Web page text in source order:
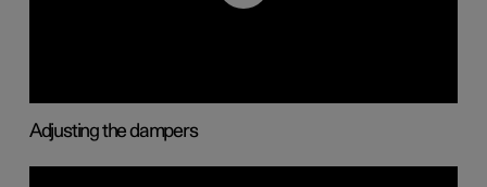
Adjusting the dampers